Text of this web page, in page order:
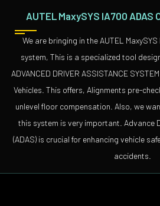
AUTEL MaxySYS IA700
We are bringing in the AUTEL
system, This is a specialized tool
ADVANCED DRIVER ASSISTANCE
Vehicles. This offers, Alignments pre-
unlevel floor compensation. Also, we
this system is very important. Advance
(ADAS) is crucial for enhancing vehicle
accidents.